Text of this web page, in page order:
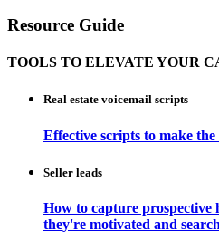
Resource Guide
TOOLS TO ELEVATE YOUR
Real estate voicemail scripts
Effective scripts to make
Seller leads
How to capture prospective
they're motivated and